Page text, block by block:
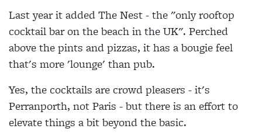
Last year it added The Nest - the "only rooftop
cocktail bar on the beach in the UK". Perched
above the pints and pizzas, it has a bougie feel
that's more 'lounge' than pub.
Yes, the cocktails are crowd pleasers - it's
Perranporth, not Paris - but there is an effort to
elevate things a bit beyond the basic.